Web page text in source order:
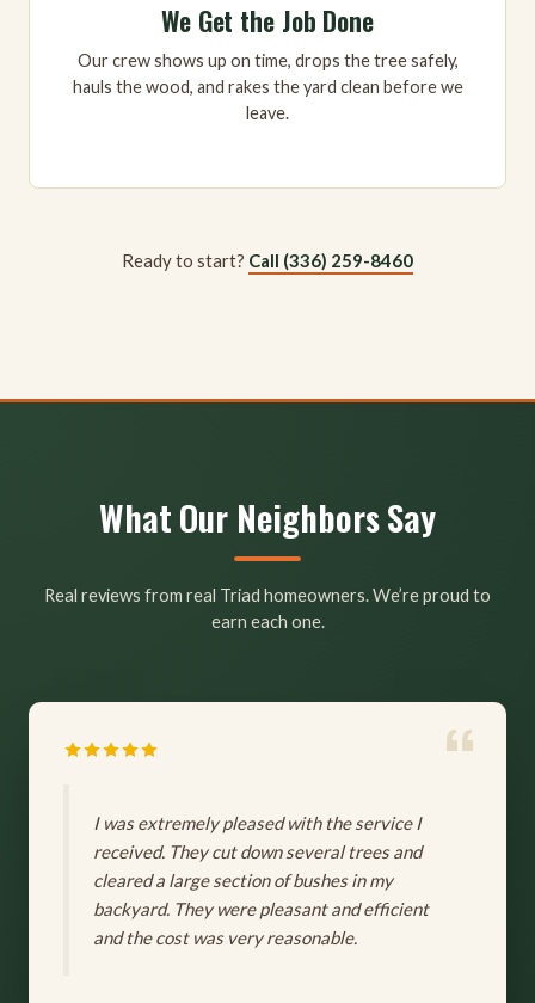
We Get the Job Done
Our crew shows up on time, drops the tree safely,
hauls the wood, and rakes the yard clean before we
leave.
Ready to start? Call (336) 259-8460
What Our Neighbors Say
Real reviews from real Triad homeowners. We’re proud to
earn each one.
I was extremely pleased with the service I
received. They cut down several trees and
cleared a large section of bushes in my
backyard. They were pleasant and efficient
and the cost was very reasonable.